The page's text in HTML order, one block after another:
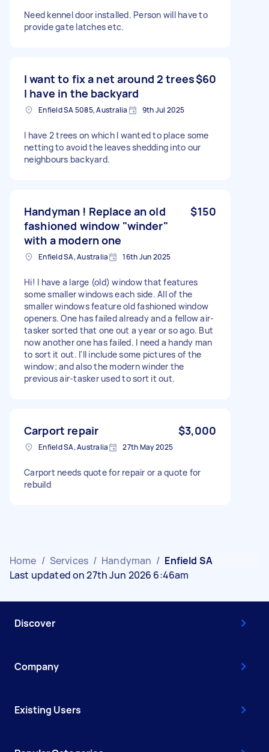
Need kennel door installed. Person will have to
provide gate latches etc.
I want to fix a net around 2 trees
I have in the backyard
$60
Enfield SA 5085, Australia 9th Jul 2025
I have 2 trees on which I wanted to place some
netting to avoid the leaves shedding into our
neighbours backyard.
Handyman ! Replace an old
fashioned window "winder"
with a modern one
$150
Enfield SA, Australia 16th Jun 2025
Hi! I have a large (old) window that features
some smaller windows each side. All of the
smaller windows feature old fashioned window
openers. One has failed already and a fellow air-
tasker sorted that one out a year or so ago. But
now another one has failed. I need a handy man
to sort it out. I'll include some pictures of the
window; and also the modern winder the
previous air-tasker used to sort it out.
Carport repair $3,000
Enfield SA, Australia 27th May 2025
Carport needs quote for repair or a quote for
rebuild
Home / Services / Handyman / Enfield SA
Last updated on 27th Jun 2026 6:46am
Discover
Company
Existing Users